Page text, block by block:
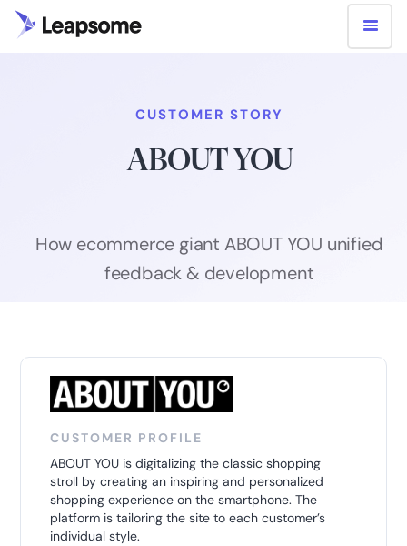
CUSTOMER STORY
ABOUT YOU
How ecommerce giant ABOUT YOU unified
feedback & development
CUSTOMER PROFILE
ABOUT YOU is digitalizing the classic shopping
stroll by creating an inspiring and personalized
shopping experience on the smartphone. The
platform is tailoring the site to each customer’s
individual style.